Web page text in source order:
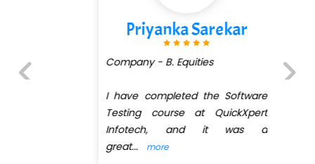
Priyanka Sarekar
Company - B. Equities
I have completed the Software
Testing course at QuickXpert
Infotech, and it was a
... more